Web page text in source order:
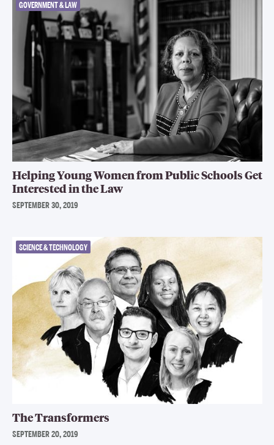
GOVERNMENT & LAW
Helping Young Women from Public Schools Get
Interested in the Law
SEPTEMBER 30, 2019
SCIENCE & TECHNOLOGY
The Transformers
SEPTEMBER 20, 2019